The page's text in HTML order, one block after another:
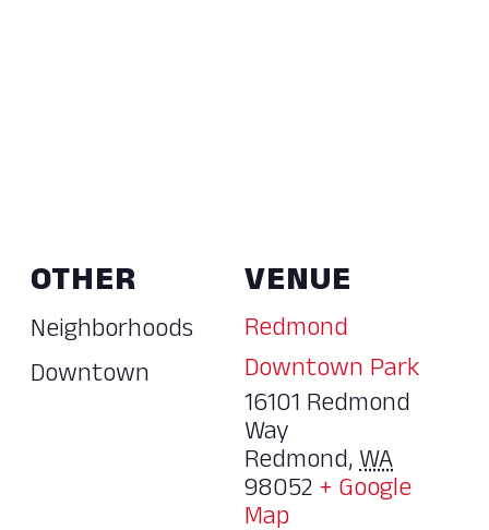
VENUE
Redmond
Downtown Park
16101 Redmond
Way
Redmond,WA
98052+ Google
Map
OTHER
Neighborhoods
Downtown